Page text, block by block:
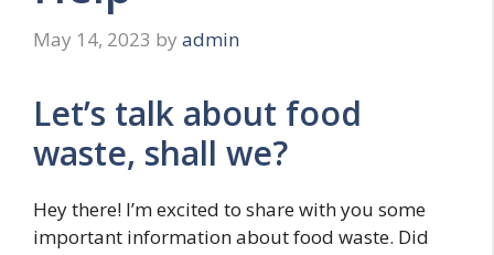
May 14, 2023 by admin
Let’s talk about food
waste, shall we?
Hey there! I’m excited to share with you some
important information about food waste. Did